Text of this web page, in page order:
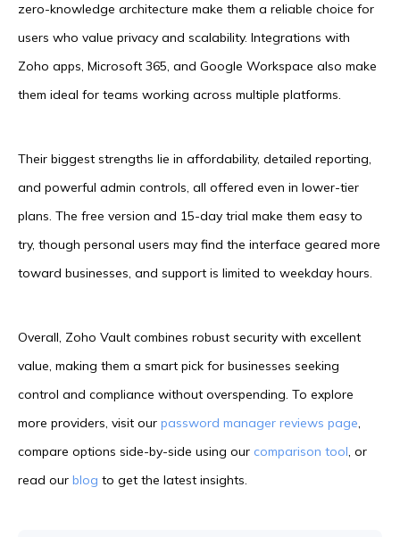
zero-knowledge architecture make them a reliable choice for
users who value privacy and scalability. Integrations with
Zoho apps, Microsoft 365, and Google Workspace also make
them ideal for teams working across multiple platforms.
Their biggest strengths lie in affordability, detailed reporting,
and powerful admin controls, all offered even in lower-tier
plans. The free version and 15-day trial make them easy to
try, though personal users may find the interface geared more
toward businesses, and support is limited to weekday hours.
Overall, Zoho Vault combines robust security with excellent
value, making them a smart pick for businesses seeking
control and compliance without overspending. To explore
more providers, visit our password manager reviews page
compare options side-by-side using our comparison tool , or
read our blog to get the latest insights.